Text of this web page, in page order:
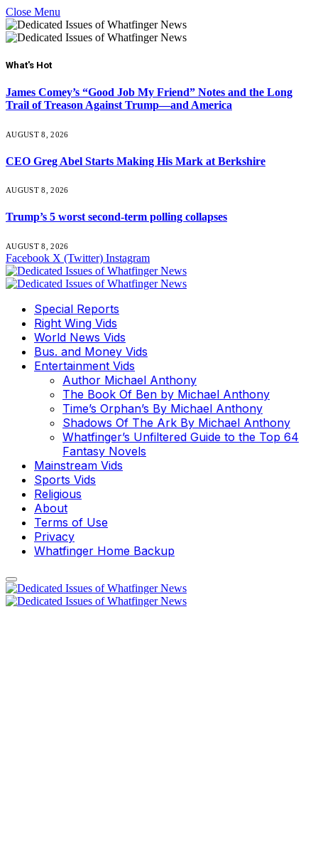
Close Menu
What's Hot
James Comey’s “Good Job My Friend” Notes and the Long
Trail of Treason Against Trump—and America
AUGUST 8, 2026
CEO Greg Abel Starts Making His Mark at Berkshire
AUGUST 8, 2026
Trump’s 5 worst second-term polling collapses
AUGUST 8, 2026
Facebook X (Twitter) Instagram
Special Reports
Right Wing Vids
World News Vids
Bus. and Money Vids
Entertainment Vids
Author Michael Anthony
The Book Of Ben by Michael Anthony
Time’s Orphan’s By Michael Anthony
Shadows Of The Ark By Michael Anthony
Whatfinger’s Unfiltered Guide to the Top 64
Fantasy Novels
Mainstream Vids
Sports Vids
Religious
About
Terms of Use
Privacy
Whatfinger Home Backup